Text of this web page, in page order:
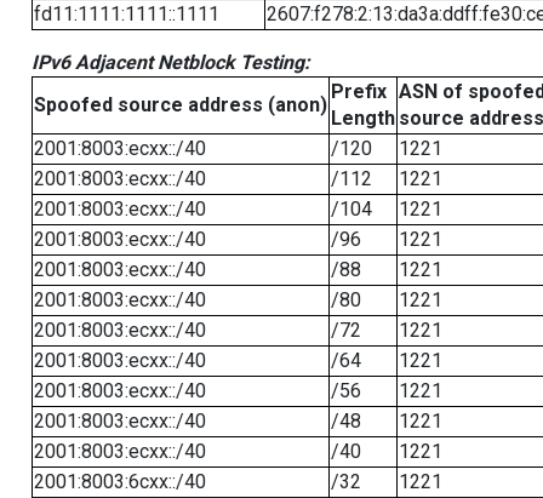
fd11:1111:1111::1111
IPv6 Adjacent Netblock Testing:
Spoofed source address (anon)
Prefix
Length
ASN of
source address
2001:8003:ecxx::/40
/120
1221
2001:8003:ecxx::/40
/112
1221
2001:8003:ecxx::/40
/104
1221
2001:8003:ecxx::/40
/96
1221
2001:8003:ecxx::/40
/88
1221
2001:8003:ecxx::/40
/80
1221
2001:8003:ecxx::/40
/72
1221
2001:8003:ecxx::/40
/64
1221
2001:8003:ecxx::/40
/56
1221
2001:8003:ecxx::/40
/48
1221
2001:8003:ecxx::/40
/40
1221
2001:8003:6cxx::/40
/32
1221